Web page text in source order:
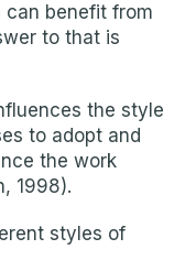
can benefit from
to that is
the style
to adopt and
the work
1998).
styles of